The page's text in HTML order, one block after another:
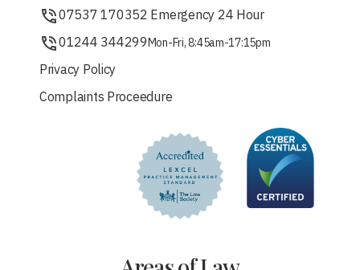
07537 170352 Emergency 24 Hour
01244 344299Mon-Fri, 8:45am-17:15pm
Privacy Policy
Complaints Proceedure